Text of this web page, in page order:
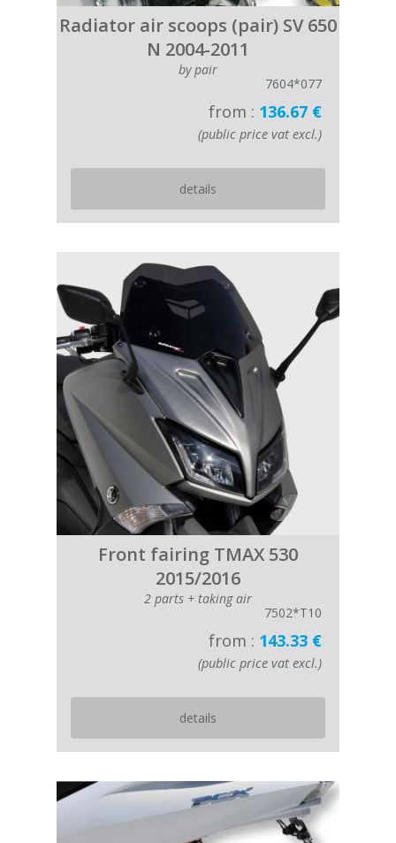
Radiator air scoops (pair) SV 650
N 2004-2011
by pair
7604*077
from : 136.67 €
(public price vat excl.)
details
Front fairing TMAX 530
2015/2016
2 parts + taking air
7502*T10
from : 143.33 €
(public price vat excl.)
details